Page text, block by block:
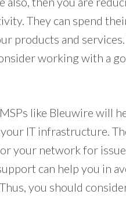
They can spend
products and services.
working with a
like Bleuwire will
IT infrastructure.
your network for
can help you in
you should